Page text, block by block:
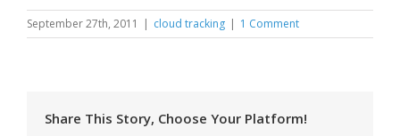
September 27th, 2011 cloud tracking 1 Comment
Share This Story, Choose Your Platform!